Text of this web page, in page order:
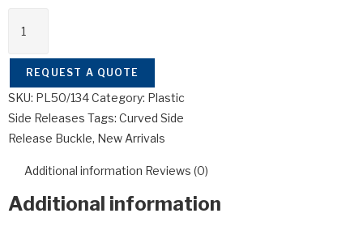
REQUEST A QUOTE
SKU: PL50/134Category: Plastic
Side Releases Tags: Curved Side
Release Buckle, New Arrivals
Additional information Reviews (0)
Additional information